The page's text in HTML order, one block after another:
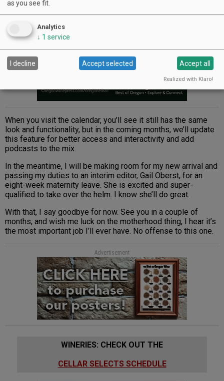
When you visit the calendar, you’ll see it still has the same
look and functionality, but in the coming months, we’ll update
this feature for better access and interactivity and add
podcasts to the mix.
In the meantime, I will be making room for my new arrival and
passing my duties to an interim editor, Gail Oberst, for an
eight-week maternity leave. She is excited and super-
qualified to take over the helm. I know she’ll do great.
With that, I say goodbye for now. See you in a couple of
months, and wish me luck on the motherhood thing, I hear it’s
the most important job I’ll ever have. No offense to this one.
Advertisement
WINERIES: CHECK OUT THE
CELLAR SELECTS SCHEDULE
as you see fit.
Analytics
↓ 1 service
I decline Accept selected Accept all
Realized with Klaro!